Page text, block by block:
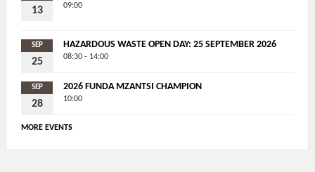
13 09:00
SEP
25
HAZARDOUS WASTE OPEN DAY: 25 SEPTEMBER 2026
08:30 - 14:00
SEP
28
2026 FUNDA MZANTSI CHAMPION
10:00
MORE EVENTS